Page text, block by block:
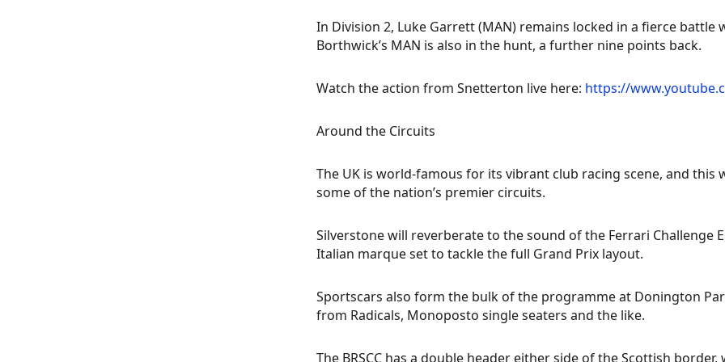
In Division 2, Luke Garrett (MAN) remains locked in a fierce battle
Borthwick’s MAN is also in the hunt, a further nine points back.
Watch the action from Snetterton live here: https://
Around the Circuits
The UK is world-famous for its vibrant club racing scene, and this
some of the nation’s premier circuits.
Silverstone will reverberate to the sound of the Ferrari Challenge
Italian marque set to tackle the full Grand Prix layout.
Sportscars also form the bulk of the programme at Donington
from Radicals, Monoposto single seaters and the like.
The BRSCC has a double header either side of the Scottish